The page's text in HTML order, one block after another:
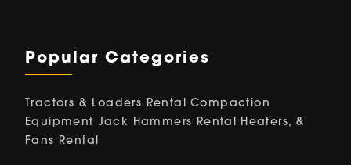
Popular Categories
Tractors & Loaders Rental Compaction
Equipment Jack Hammers Rental Heaters, &
Fans Rental